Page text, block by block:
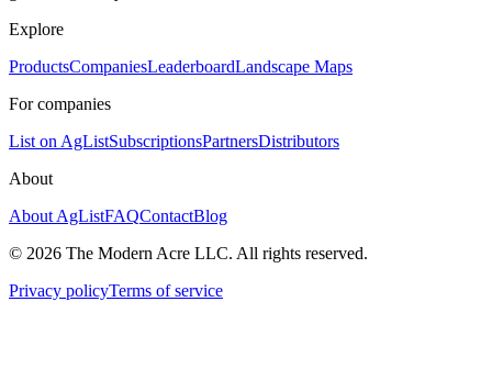
Explore
ProductsCompaniesLeaderboardLandscape Maps
For companies
List on AgListSubscriptionsPartnersDistributors
About
About AgListFAQContactBlog
© 2026 The Modern Acre LLC. All rights reserved.
Privacy policyTerms of service